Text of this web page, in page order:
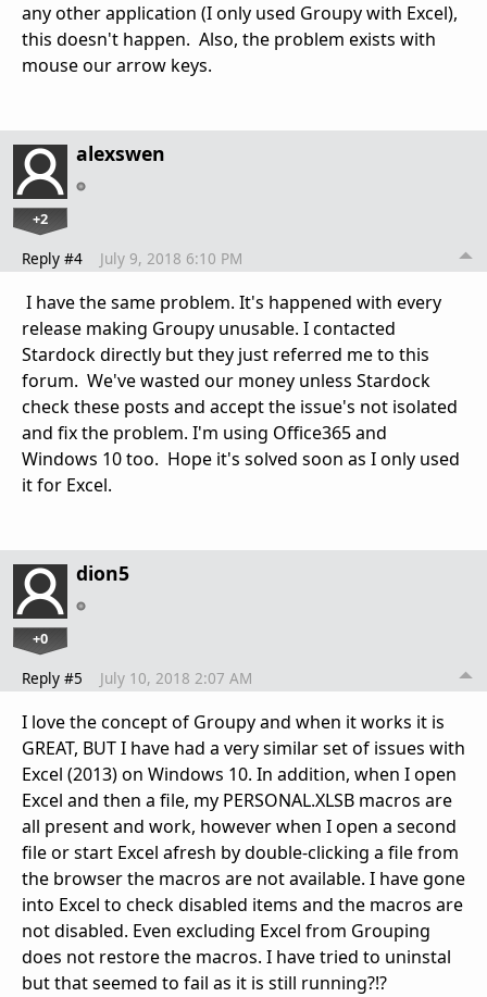
any other application (I only used Groupy with Excel),
this doesn't happen. Also, the problem exists with
mouse our arrow keys.
alexswen
+2
Reply #4 July 9, 2018 6:10 PM
I have the same problem. It's happened with every
release making Groupy unusable. I contacted
Stardock directly but they just referred me to this
forum. We've wasted our money unless Stardock
check these posts and accept the issue's not isolated
and fix the problem. I'm using Office365 and
Windows 10 too. Hope it's solved soon as I only used
it for Excel.
dion5
+0
Reply #5 July 10, 2018 2:07 AM
I love the concept of Groupy and when it works it is
GREAT, BUT I have had a very similar set of issues with
Excel (2013) on Windows 10. In addition, when I open
Excel and then a file, my PERSONAL.XLSB macros are
all present and work, however when I open a second
file or start Excel afresh by double-clicking a file from
the browser the macros are not available. I have gone
into Excel to check disabled items and the macros are
not disabled. Even excluding Excel from Grouping
does not restore the macros. I have tried to uninstal
but that seemed to fail as it is still running?!?